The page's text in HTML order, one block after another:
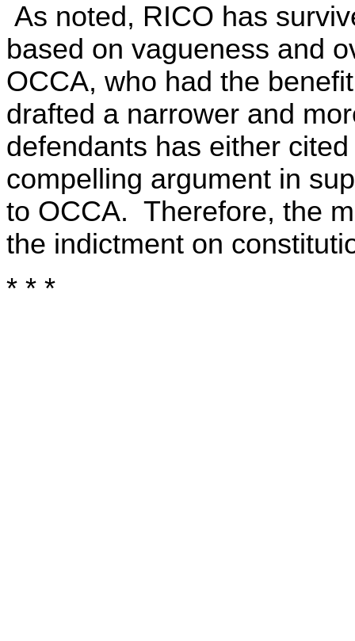
As noted, RICO has
based on vagueness and
OCCA, who had the
drafted a narrower and
defendants has either
compelling argument in
to OCCA. Therefore, the
the indictment on
* * *